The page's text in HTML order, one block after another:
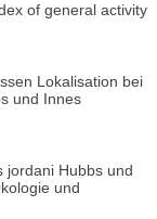
of general activity
Lokalisation bei
und Innes
jordani Hubbs und
und